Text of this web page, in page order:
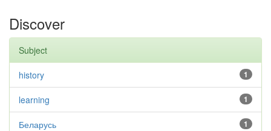
Discover
Subject
1
history
1
learning
1
Беларусь